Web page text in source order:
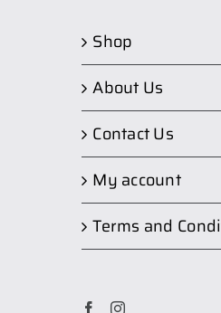
Shop
About Us
Contact Us
My account
Terms and